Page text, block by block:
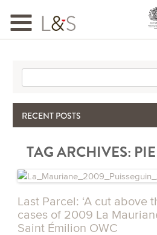
Toggle
navigation
RECENT POSTS
The Importance & Futility of Scores
Bordeaux 2025 – Vintage Report
Seasonal Upcycling – how to use your
TAG ARCHIVES:
Last Parcel: ‘A cut above
cases of 2009 La
Saint Émilion OWC